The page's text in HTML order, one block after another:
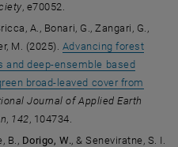
, e70052.
A., Bonari, G., Zangari, G.,
M. (2025). Advancing forest
and deep-ensemble based
broad-leaved cover from
Journal of Applied Earth
, 142, 104734.
B., Dorigo, W., & Seneviratne, S. I.